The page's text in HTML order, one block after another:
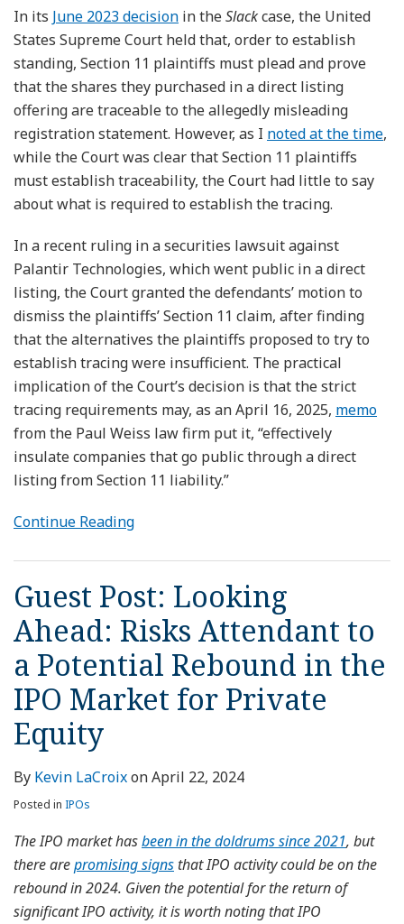
In its June 2023 decision in theSlackcase, the United
States Supreme Court held that, order to establish
standing, Section 11 plaintiffs must plead and prove
that the shares they purchased in a direct listing
offering are traceable to the allegedly misleading
registration statement. However, as I noted at the time,
while the Court was clear that Section 11 plaintiffs
must establish traceability, the Court had little to say
about what is required to establish the tracing.
In a recent ruling in a securities lawsuit against
Palantir Technologies, which went public in a direct
listing, the Court granted the defendants’ motion to
dismiss the plaintiffs’ Section 11 claim, after finding
that the alternatives the plaintiffs proposed to try to
establish tracing were insufficient. The practical
implication of the Court’s decision is that the strict
tracing requirements may, as an April 16, 2025, memo
from the Paul Weiss law firm put it, “effectively
insulate companies that go public through a direct
listing from Section 11 liability.”
Continue Reading
Guest Post: Looking
Ahead: Risks Attendant to
a Potential Rebound in the
IPO Market for Private
Equity
By Kevin LaCroixonApril 22, 2024
Posted in IPOs
The IPO market hasbeen in the doldrums since 2021, but
there arepromising signs that IPO activity could be on the
rebound in 2024. Given the potential for the return of
significant IPO activity, it is worth noting that IPO
Equity